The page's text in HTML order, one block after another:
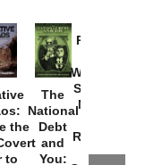
the
to
The
National
Debt
and
You:
Provoked:
Washington
Started the
New Cold
Russia and
the